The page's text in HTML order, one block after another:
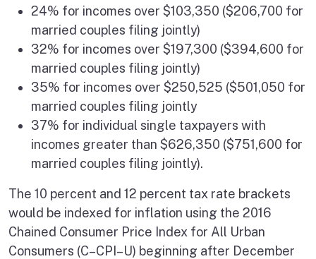
24% for incomes over $103,350 ($206,700 for
married couples filing jointly)
32% for incomes over $197,300 ($394,600 for
married couples filing jointly)
35% for incomes over $250,525 ($501,050 for
married couples filing jointly
37% for individual single taxpayers with
incomes greater than $626,350 ($751,600 for
married couples filing jointly).
The 10 percent and 12 percent tax rate brackets
would be indexed for inflation using the 2016
Chained Consumer Price Index for All Urban
Consumers (C–CPI–U) beginning after December